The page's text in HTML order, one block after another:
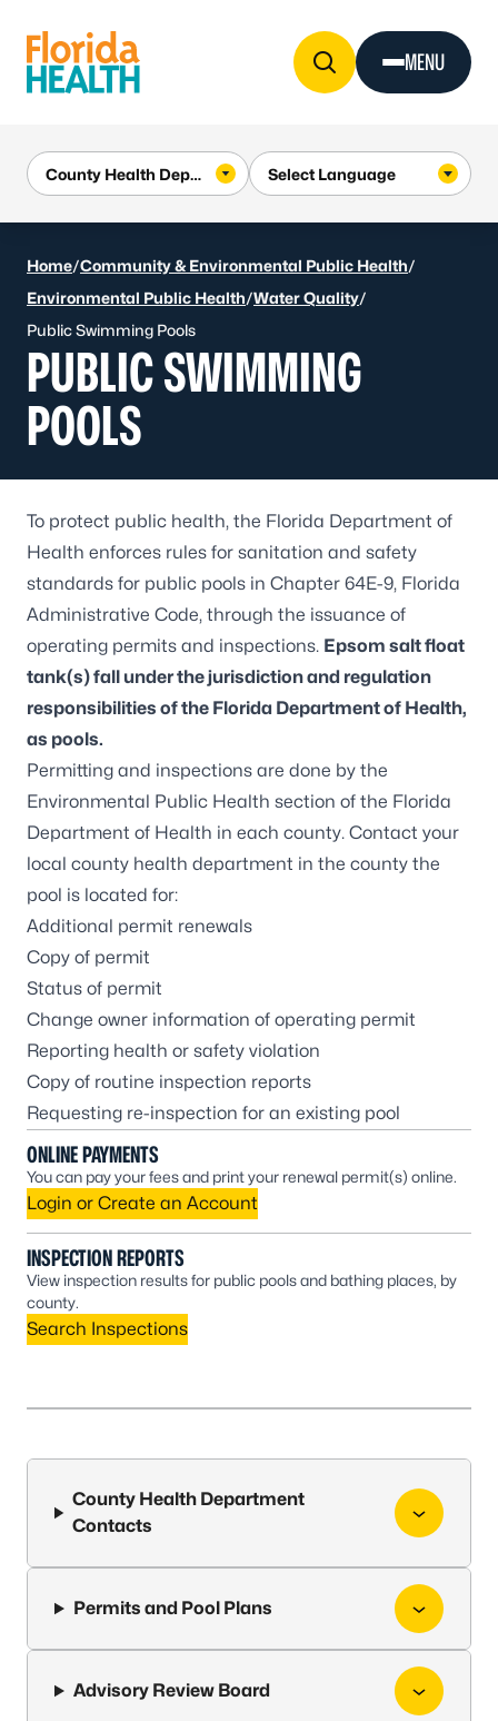
MENU
Home/Community & Environmental Public Health/
Environmental Public Health/Water Quality/
Public Swimming Pools
PUBLIC SWIMMING
POOLS
To protect public health, the Florida Department of
Health enforces rules for sanitation and safety
standards for public pools in Chapter 64E-9, Florida
Administrative Code, through the issuance of
operating permits and inspections. Epsom salt float
tank(s) fall under the jurisdiction and regulation
responsibilities of the Florida Department of Health,
as pools.
Permitting and inspections are done by the
Environmental Public Health section of the Florida
Department of Health in each county. Contact your
local county health department in the county the
pool is located for:
Additional permit renewals
Copy of permit
Status of permit
Change owner information of operating permit
Reporting health or safety violation
Copy of routine inspection reports
Requesting re-inspection for an existing pool
ONLINE PAYMENTS
You can pay your fees and print your renewal permit(s) online.
Login or Create an Account
INSPECTION REPORTS
View inspection results for public pools and bathing places, by
county.
Search Inspections
County Health Department
Contacts
Permits and Pool Plans
Advisory Review Board